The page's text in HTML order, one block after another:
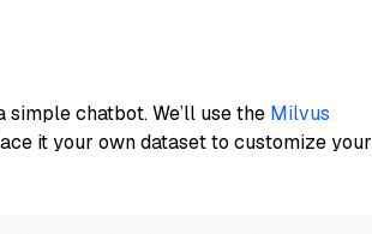
chatbot. We’ll use the Milvus
it your own dataset to customize your